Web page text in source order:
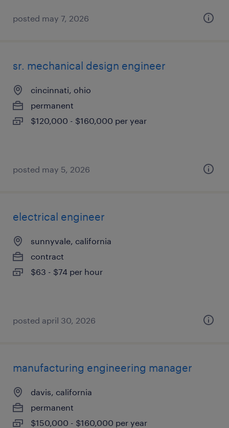
posted may 7, 2026
sr. mechanical design engineer
cincinnati, ohio
permanent
$120,000 - $160,000 per year
posted may 5, 2026
electrical engineer
sunnyvale, california
contract
$63 - $74 per hour
posted april 30, 2026
manufacturing engineering manager
davis, california
permanent
$150,000 - $160,000 per year